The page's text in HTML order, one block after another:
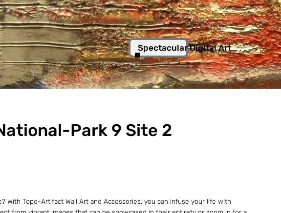
Spectacular Digital Art
Park 9 Site 2
With Topo-Artifact Wall Art and Accessories, you can infuse your life with